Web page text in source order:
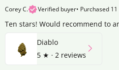
Corey C. Verified buyer• Purchased
Ten stars! Would recommend to
Diablo
5 ★ · 2 reviews